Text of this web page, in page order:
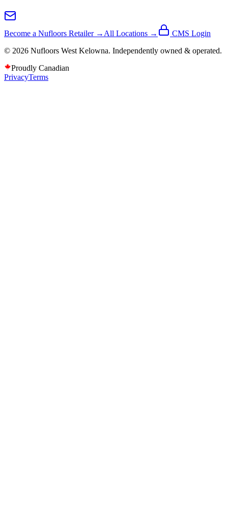
Become a Nufloors Retailer → All Locations →
CMS Login
© 2026 Nufloors West Kelowna. Independently owned & operated.
Proudly Canadian
PrivacyTerms